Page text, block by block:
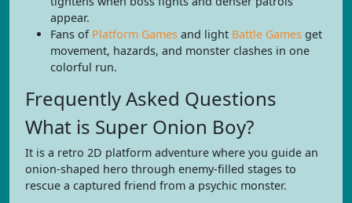
appear.
Fans of Platform Games and light Battle Games get
movement, hazards, and monster clashes in one
colorful run.
Frequently Asked Questions
What is Super Onion Boy?
It is a retro 2D platform adventure where you guide an
onion-shaped hero through enemy-filled stages to
rescue a captured friend from a psychic monster.